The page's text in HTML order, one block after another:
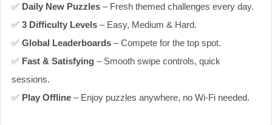
✅ Daily New Puzzles – Fresh themed challenges every day.
✅ 3 Difficulty Levels – Easy, Medium & Hard.
✅ Global Leaderboards – Compete for the top spot.
✅ Fast & Satisfying – Smooth swipe controls, quick
sessions.
✅ Play Offline – Enjoy puzzles anywhere, no Wi‑Fi needed.